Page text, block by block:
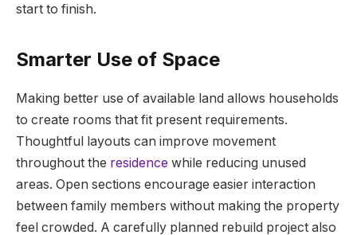
start to finish.
Smarter Use of Space
Making better use of available land allows households
to create rooms that fit present requirements.
Thoughtful layouts can improve movement
throughout the residence while reducing unused
areas. Open sections encourage easier interaction
between family members without making the property
feel crowded. A carefully planned rebuild project also